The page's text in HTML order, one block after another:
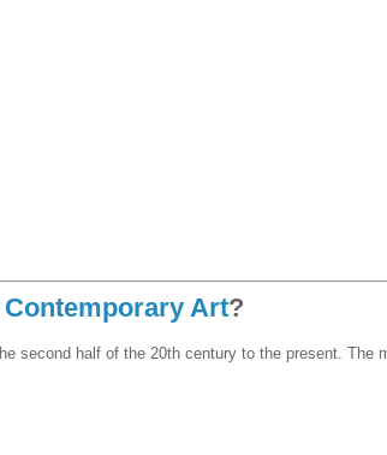
Art?
second half of the 20th century to the present. The